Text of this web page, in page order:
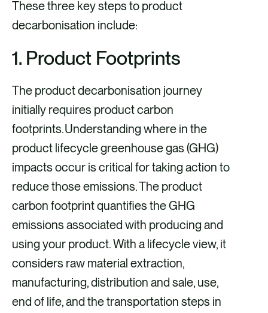
n
k
These three key steps to product
decarbonisation include:
1. Product Footprints
The product decarbonisation journey
initially requires product carbon
footprints. Understanding where in the
product lifecycle greenhouse gas (GHG)
impacts occur is critical for taking action to
reduce those emissions. The product
carbon footprint quantifies the GHG
emissions associated with producing and
using your product. With a lifecycle view, it
considers raw material extraction,
manufacturing, distribution and sale, use,
end of life, and the transportation steps in